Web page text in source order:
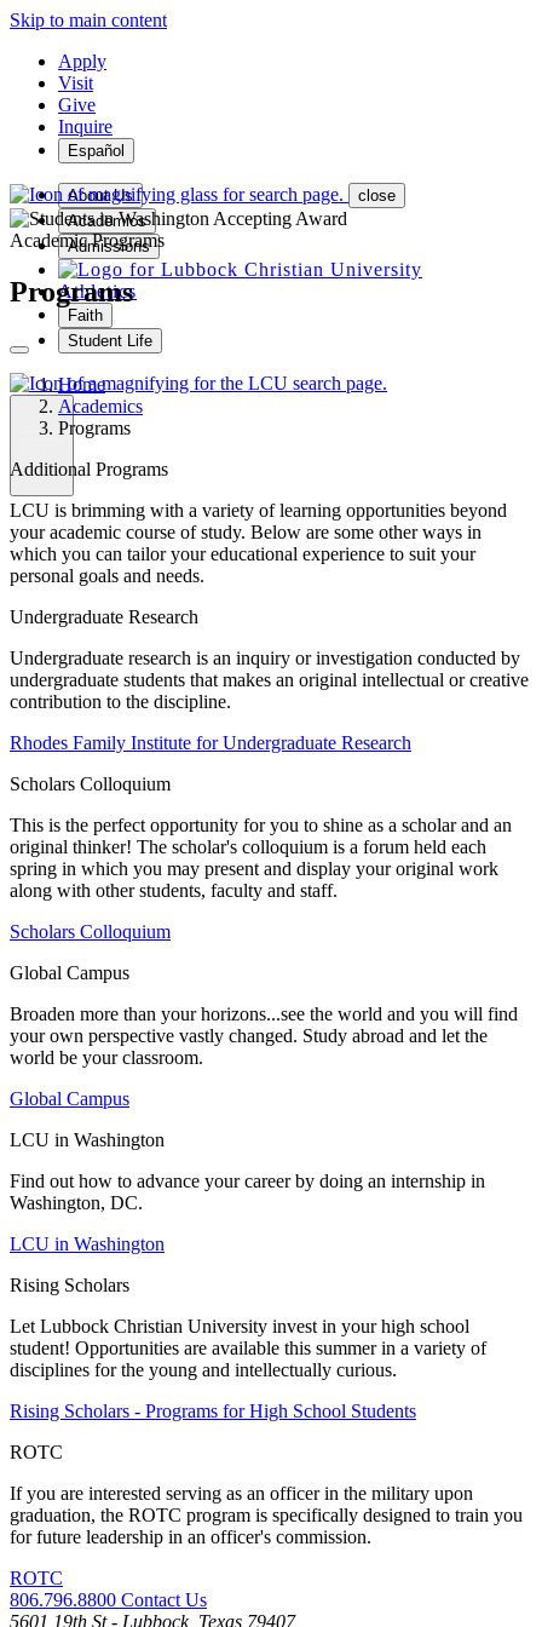
Skip to main content
Apply
Visit
Give
Inquire
Español
About Us
Academics
Admissions
Athletics
Faith
Student Life
close
Academic Programs
Programs
Home
Academics
Programs
Additional Programs
LCU is brimming with a variety of learning opportunities beyond
your academic course of study. Below are some other ways in
which you can tailor your educational experience to suit your
personal goals and needs.
Undergraduate Research
Undergraduate research is an inquiry or investigation conducted by
undergraduate students that makes an original intellectual or creative
contribution to the discipline.
Rhodes Family Institute for Undergraduate Research
Scholars Colloquium
This is the perfect opportunity for you to shine as a scholar and an
original thinker! The scholar's colloquium is a forum held each
spring in which you may present and display your original work
along with other students, faculty and staff.
Scholars Colloquium
Global Campus
Broaden more than your horizons...see the world and you will find
your own perspective vastly changed. Study abroad and let the
world be your classroom.
Global Campus
LCU in Washington
Find out how to advance your career by doing an internship in
Washington, DC.
LCU in Washington
Rising Scholars
Let Lubbock Christian University invest in your high school
student! Opportunities are available this summer in a variety of
disciplines for the young and intellectually curious.
Rising Scholars - Programs for High School Students
ROTC
If you are interested serving as an officer in the military upon
graduation, the ROTC program is specifically designed to train you
for future leadership in an officer's commission.
ROTC
806.796.8800 Contact Us
5601 19th St - Lubbock, Texas 79407